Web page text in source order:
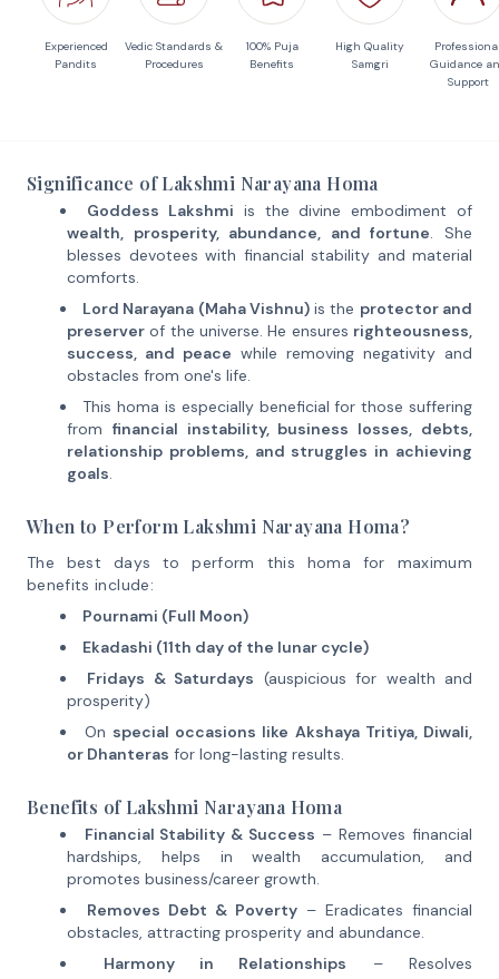
Experienced
Pandits
Vedic Standards &
Procedures
100% Puja
Benefits
High Quality
Samgri
Guidance
Support
Significance of Lakshmi Narayana Homa
Goddess Lakshmi is the divine embodiment of
wealth, prosperity, abundance, and fortune. She
blesses devotees with financial stability and material
comforts.
Lord Narayana (Maha Vishnu)is the protector and
preserver of the universe. He ensures righteousness,
success, and peace while removing negativity and
obstacles from one's life.
This homa is especially beneficial for those suffering
from financial instability, business losses, debts,
relationship problems, and struggles in achieving
goals.
When to Perform Lakshmi Narayana Homa?
The best days to perform this homa for maximum
benefits include:
Pournami (Full Moon)
Ekadashi (11th day of the lunar cycle)
Fridays & Saturdays (auspicious for wealth and
prosperity)
On special occasions like Akshaya Tritiya, Diwali,
or Dhanteras for long-lasting results.
Benefits of Lakshmi Narayana Homa
Financial Stability & Success – Removes financial
hardships, helps in wealth accumulation, and
promotes business/career growth.
Removes Debt & Poverty– Eradicates financial
obstacles, attracting prosperity and abundance.
Harmony in Relationships – Resolves